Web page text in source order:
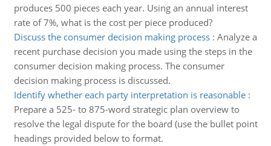
produces 500 pieces each year. Using an annual interest
rate of 7%, what is the cost per piece produced?
Discuss the consumer decision making process: Analyze a
recent purchase decision you made using the steps in the
consumer decision making process. The consumer
decision making process is discussed.
Identify whether each party interpretation is reasonable:
Prepare a 525- to 875-word strategic plan overview to
resolve the legal dispute for the board (use the bullet point
headings provided below to format.